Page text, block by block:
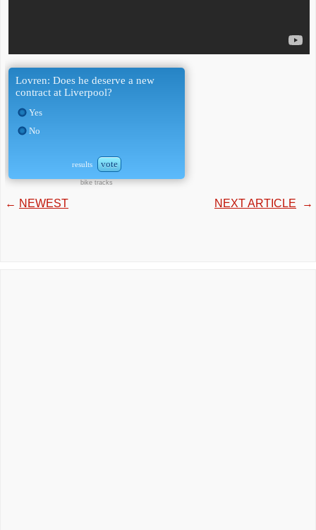
Lovren: Does he deserve a new
contract at Liverpool?
Yes
No
results vote
bike tracks
← NEWEST NEXT ARTICLE →